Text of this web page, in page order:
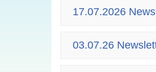
17.07.2026
03.07.26